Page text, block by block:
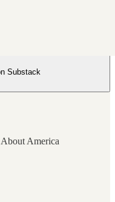
Substack
America